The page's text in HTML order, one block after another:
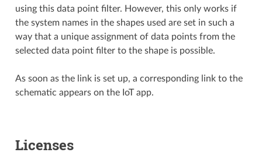
using this data point filter. However, this only works if
the system names in the shapes used are set in such a
way that a unique assignment of data points from the
selected data point filter to the shape is possible.
As soon as the link is set up, a corresponding link to the
schematic appears on the IoT app.
Licenses